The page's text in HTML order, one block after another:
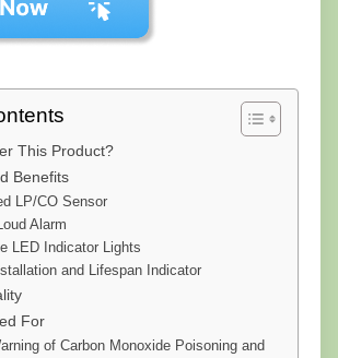
This Product?
Benefits
LP/CO Sensor
Alarm
LED Indicator Lights
and Lifespan Indicator
For
of Carbon Monoxide Poisoning and